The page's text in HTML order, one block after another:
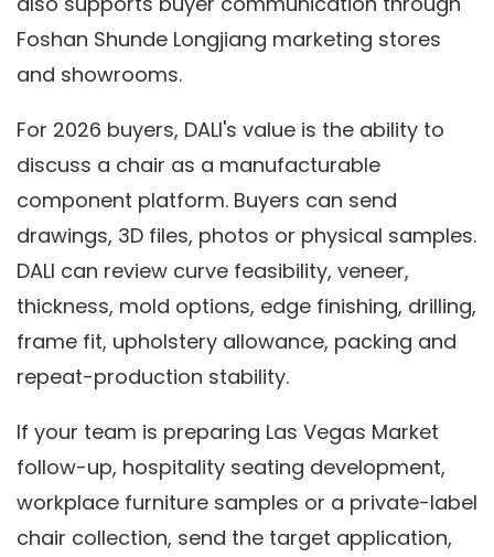
Foshan Shunde Longjiang marketing stores
and showrooms.
For 2026 buyers, DALI's value is the ability to
discuss a chair as a manufacturable
component platform. Buyers can send
drawings, 3D files, photos or physical samples.
DALI can review curve feasibility, veneer,
thickness, mold options, edge finishing, drilling,
frame fit, upholstery allowance, packing and
repeat-production stability.
If your team is preparing Las Vegas Market
follow-up, hospitality seating development,
workplace furniture samples or a private-label
chair collection, send the target application,